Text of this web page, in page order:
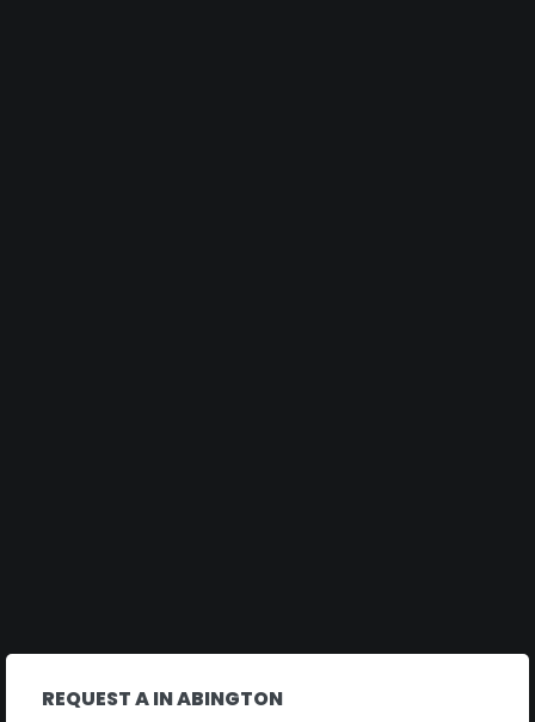
REQUEST A IN ABINGTON